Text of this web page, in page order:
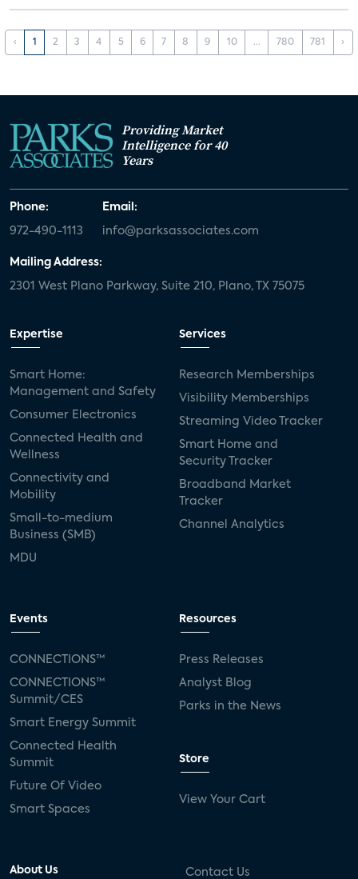
‹ 1 2 3 4 5 6 7 8 9 10 ... 780 781 ›
Providing Market
Intelligence for 40
Years
Phone:
972-490-1113
Email:
info@parksassociates.com
Mailing Address:
2301 West Plano Parkway, Suite 210, Plano, TX 75075
Expertise
Smart Home:
Management and Safety
Consumer Electronics
Connected Health and
Wellness
Connectivity and
Mobility
Small-to-medium
Business (SMB)
MDU
Services
Research Memberships
Visibility Memberships
Streaming Video Tracker
Smart Home and
Security Tracker
Broadband Market
Tracker
Channel Analytics
Events
CONNECTIONS™
CONNECTIONS™
Summit/CES
Smart Energy Summit
Connected Health
Summit
Future Of Video
Smart Spaces
Resources
Press Releases
Analyst Blog
Parks in the News
Store
View Your Cart
About Us Contact Us